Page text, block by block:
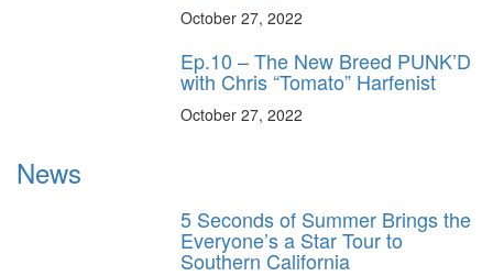
October 27, 2022
Ep.10 – The New Breed PUNK’D
with Chris “Tomato” Harfenist
October 27, 2022
News
5 Seconds of Summer Brings the
Everyone’s a Star Tour to
Southern California